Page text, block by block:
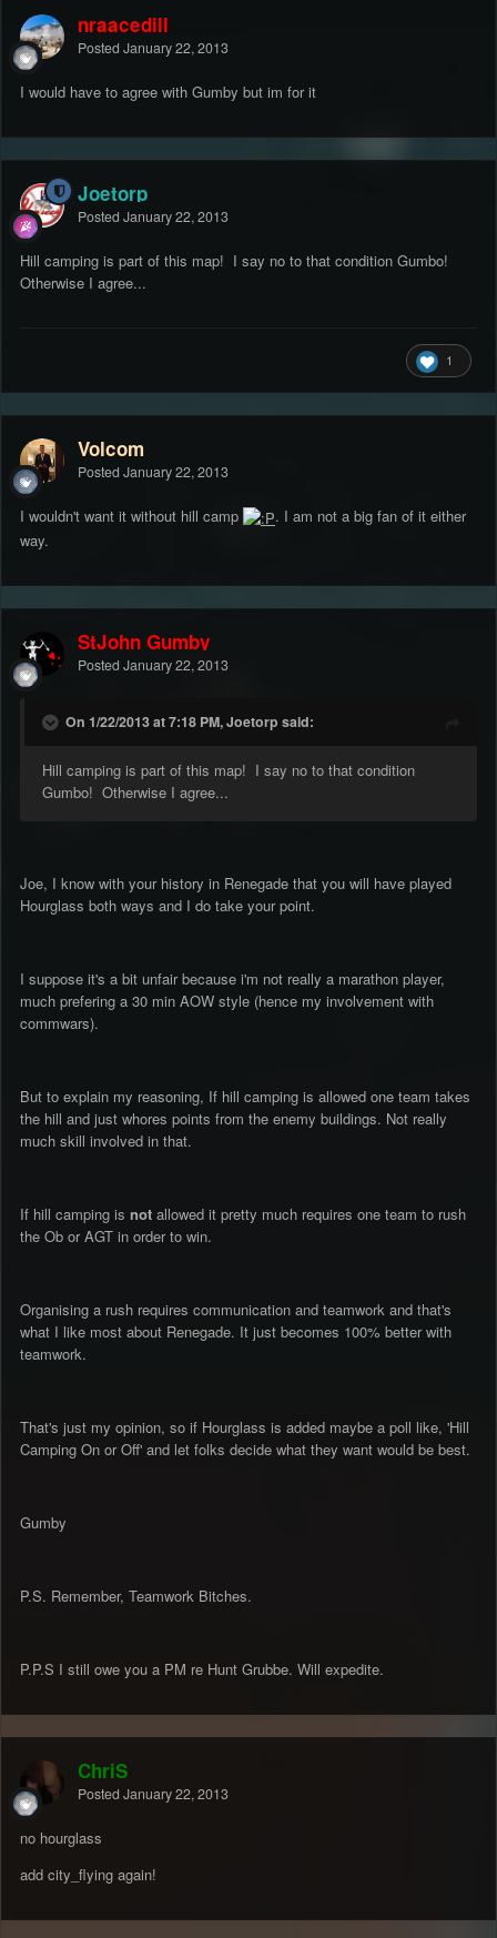
nraacedill
Posted January 22, 2013
I would have to agree with Gumby but im for it
Joetorp
Posted January 22, 2013
Hill camping is part of this map! I say no to that condition Gumbo!
Otherwise I agree...
1
Volcom
Posted January 22, 2013
I wouldn't want it without hill camp
. I am not a big fan of it either
way.
StJohn Gumby
Posted January 22, 2013
On 1/22/2013 at 7:18 PM, Joetorp said:
Hill camping is part of this map! I say no to that condition
Gumbo! Otherwise I agree...
Joe, I know with your history in Renegade that you will have played
Hourglass both ways and I do take your point.
I suppose it's a bit unfair because i'm not really a marathon player,
much prefering a 30 min AOW style (hence my involvement with
commwars).
But to explain my reasoning, If hill camping is allowed one team takes
the hill and just whores points from the enemy buildings. Not really
much skill involved in that.
If hill camping is not allowed it pretty much requires one team to rush
the Ob or AGT in order to win.
Organising a rush requires communication and teamwork and that's
what I like most about Renegade. It just becomes 100% better with
teamwork.
That's just my opinion, so if Hourglass is added maybe a poll like, 'Hill
Camping On or Off' and let folks decide what they want would be best.
Gumby
P.S. Remember, Teamwork Bitches.
P.P.S I still owe you a PM re Hunt Grubbe. Will expedite.
ChriS
Posted January 22, 2013
no hourglass
add city_flying again!